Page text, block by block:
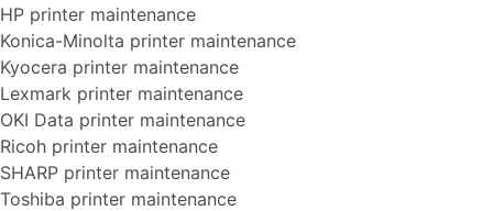
HP printer maintenance
Konica-Minolta printer maintenance
Kyocera printer maintenance
Lexmark printer maintenance
OKI Data printer maintenance
Ricoh printer maintenance
SHARP printer maintenance
Toshiba printer maintenance